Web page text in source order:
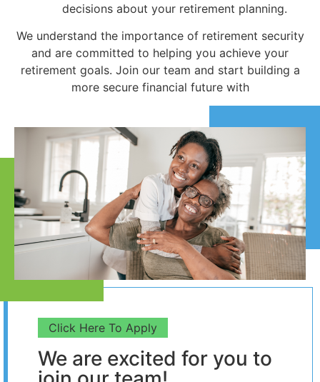
decisions about your retirement planning.
We understand the importance of retirement security
and are committed to helping you achieve your
retirement goals. Join our team and start building a
more secure financial future with
Click Here To Apply
We are excited for you to